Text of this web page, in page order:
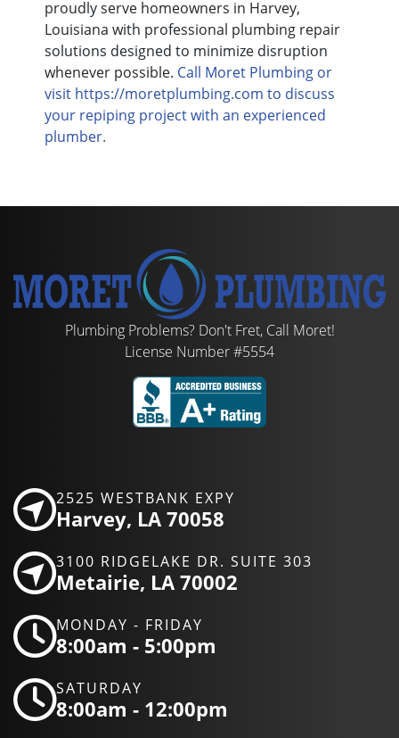
proudly serve homeowners in Harvey,
Louisiana with professional plumbing repair
solutions designed to minimize disruption
whenever possible. Call Moret Plumbing or
visit https://moretplumbing.com to discuss
your repiping project with an experienced
plumber.
Plumbing Problems? Don't Fret, Call Moret!
License Number #5554
2525 WESTBANK EXPY
Harvey, LA 70058
3100 RIDGELAKE DR. SUITE 303
Metairie, LA 70002
MONDAY - FRIDAY
8:00am - 5:00pm
SATURDAY
8:00am - 12:00pm